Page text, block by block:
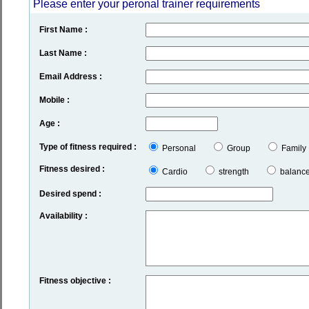
Please enter your peronal trainer requirements
First Name :
Last Name :
Email Address :
Mobile :
Age :
Type of fitness required : Personal Group Family
Fitness desired : Cardio strength
Desired spend :
Availability :
Fitness objective :